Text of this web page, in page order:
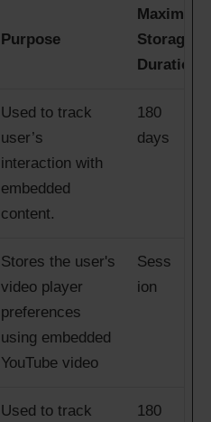
Purpose
Maximum
Storage
Duration
Used to track
user’s
interaction with
embedded
content.
180
days
Stores the user's
video player
preferences
using embedded
YouTube video
Sess
ion
Used to track
180